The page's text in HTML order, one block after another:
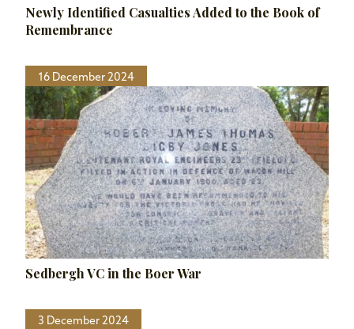
Newly Identified Casualties Added to the Book of
Remembrance
16 December 2024
Sedbergh VC in the Boer War
3 December 2024